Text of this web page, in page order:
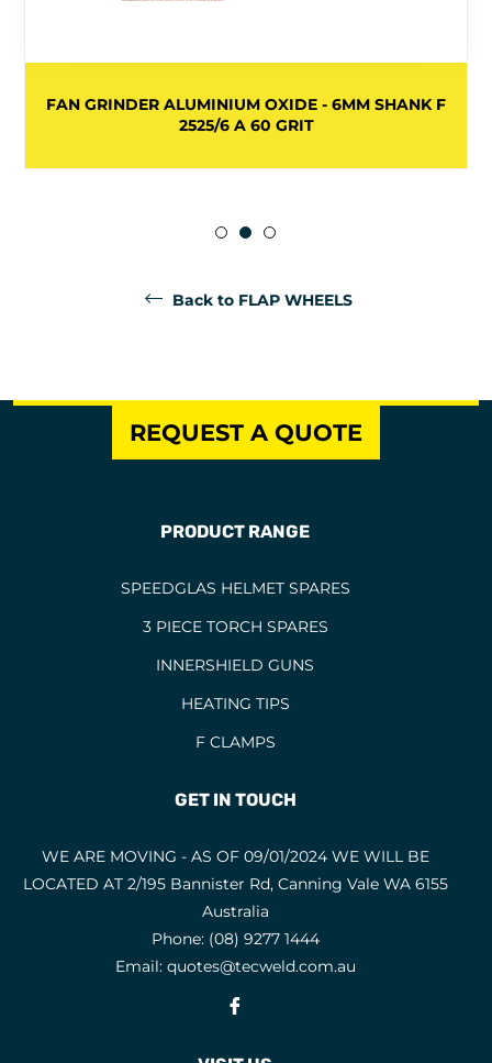
FAN GRINDER ALUMINIUM OXIDE - 6MM SHANK F
2525/6 A 60 GRIT
Back to FLAP WHEELS
REQUEST A QUOTE
PRODUCT RANGE
SPEEDGLAS HELMET SPARES
3 PIECE TORCH SPARES
INNERSHIELD GUNS
HEATING TIPS
F CLAMPS
GET IN TOUCH
WE ARE MOVING - AS OF 09/01/2024 WE WILL BE
LOCATED AT 2/195 Bannister Rd, Canning Vale WA 6155
Australia
Phone: (08) 9277 1444
Email: quotes@tecweld.com.au